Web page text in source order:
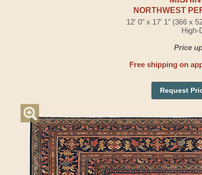
NORTHWEST
12' 0" x 17' 1" (366 x
High-
Price
Free shipping on
Request